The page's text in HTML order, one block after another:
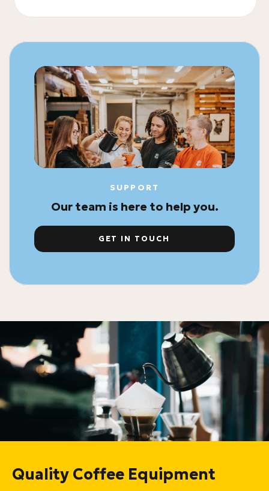
SUPPORT
Our team is here to help you.
GET IN TOUCH
Quality Coffee Equipment